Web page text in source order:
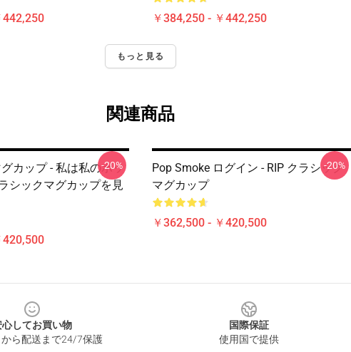
442,250 ￥384,250 - ￥442,250
もっと見る
関連商品
カップ - 私は私のポッ
シックマグカップを見
420,500
-20%
Pop Smoke ログイン - RIP クラシック
マグカップ
￥362,500 - ￥420,500
-20%
心してお買い物
ら配送まで24/7保護
国際保証
使用国で提供